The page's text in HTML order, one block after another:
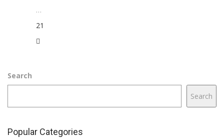
…
21
Search
Search
Popular Categories